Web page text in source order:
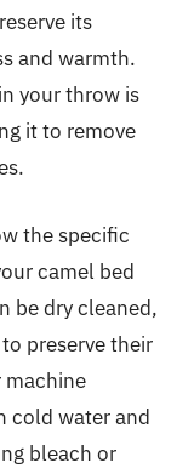
its
and warmth.
your throw is
it to remove
the specific
camel bed
be dry cleaned,
preserve their
cold water and
bleach or